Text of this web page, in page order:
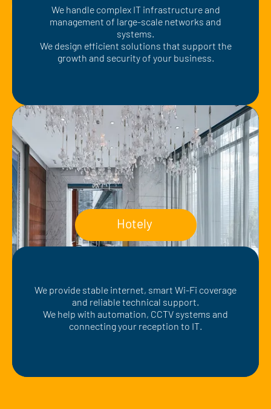
We handle complex IT infrastructure and
management of large-scale networks and
systems.
We design efficient solutions that support the
growth and security of your business.
We provide stable internet, smart Wi-Fi coverage
and reliable technical support.
We help with automation, CCTV systems and
connecting your reception to IT.
Hotely